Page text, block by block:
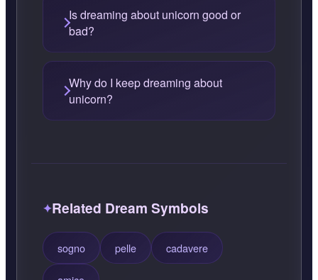
Is dreaming about unicorn good or
bad?
Why do I keep dreaming about
unicorn?
Related Dream Symbols
sogno pelle cadavere